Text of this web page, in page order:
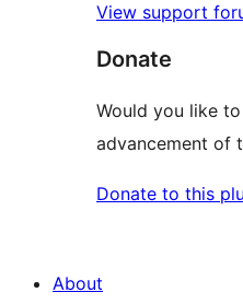
View support
Donate
Would you like
advancement of
Donate to this
About